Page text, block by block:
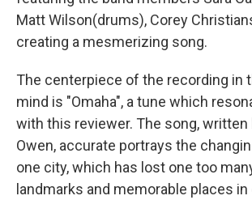
Matt Wilson(drums), Corey
creating a mesmerizing song.
The centerpiece of the recording in
mind is "Omaha", a tune which
with this reviewer. The song, written
Owen, accurate portrays the
one city, which has lost one too
landmarks and memorable places